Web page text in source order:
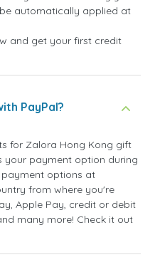
automatically applied at
and get your first credit
PayPal?
for Zalora Hong Kong gift
your payment option during
payment options at
from where you're
Apple Pay, credit or debit
many more! Check it out